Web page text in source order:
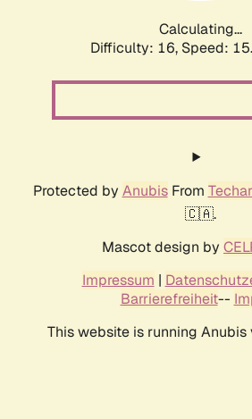
Calculating...
Difficulty: 16, Speed:
Protected by AnubisFrom
🇨🇦.
Mascot design by
Impressum |
Barrierefreiheit--
This website is running Anubis